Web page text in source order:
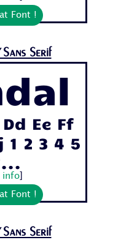
Font !
Serif
Ee Ff
1 2 3 4 5
info]
Font !
Serif